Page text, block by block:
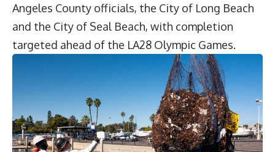
Angeles County officials, the City of Long Beach
and the City of Seal Beach, with completion
targeted ahead of the LA28 Olympic Games.